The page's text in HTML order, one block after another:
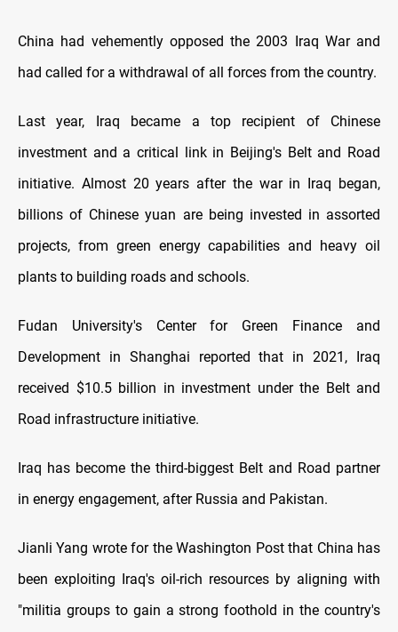
China had vehemently opposed the 2003 Iraq War and
had called for a withdrawal of all forces from the country.
Last year, Iraq became a top recipient of Chinese
investment and a critical link in Beijing's Belt and Road
initiative. Almost 20 years after the war in Iraq began,
billions of Chinese yuan are being invested in assorted
projects, from green energy capabilities and heavy oil
plants to building roads and schools.
Fudan University's Center for Green Finance and
Development in Shanghai reported that in 2021, Iraq
received $10.5 billion in investment under the Belt and
Road infrastructure initiative.
Iraq has become the third-biggest Belt and Road partner
in energy engagement, after Russia and Pakistan.
Jianli Yang wrote for the Washington Post that China has
been exploiting Iraq's oil-rich resources by aligning with
"militia groups to gain a strong foothold in the country's